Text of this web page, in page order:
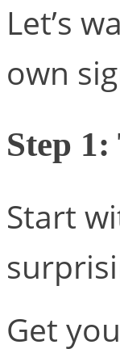
Let’s
own
Step
Start
Get